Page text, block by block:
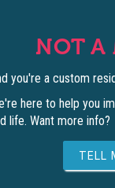
NOT A
you're a custom
here to help you
life. Want more info?
TELL